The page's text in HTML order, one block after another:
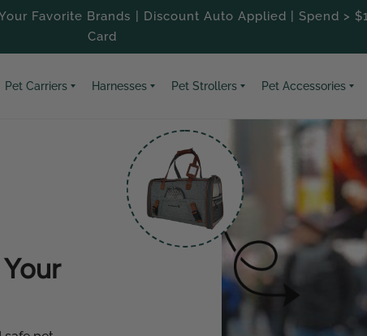
Favorite Brands | Discount Auto Applied | Spend >
Card
Pet Carriers Harnesses Pet Strollers Pet Accessories